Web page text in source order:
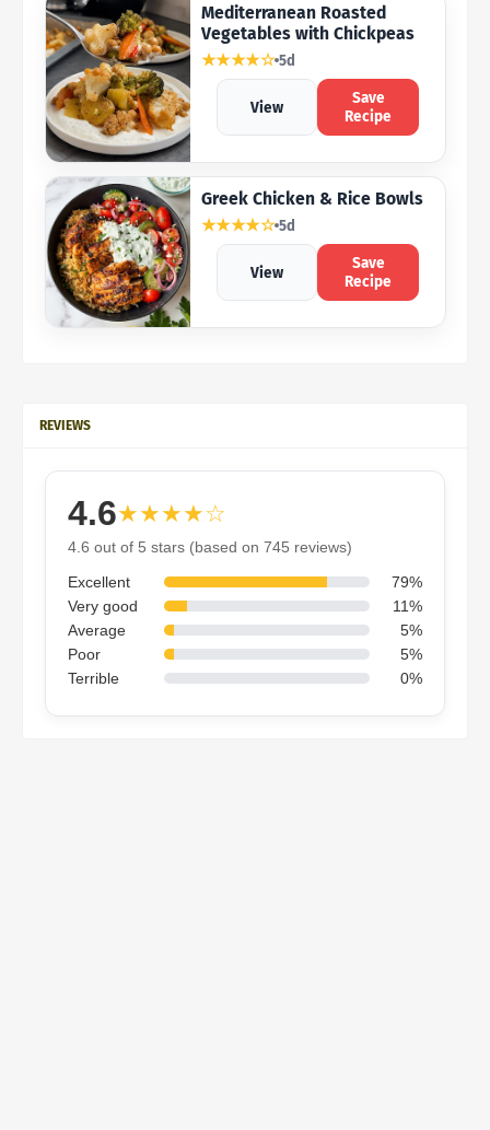
Mediterranean Roasted
Vegetables with Chickpeas
★★★★☆ 5d
View
Save
Recipe
Greek Chicken & Rice Bowls
★★★★☆ 5d
View
Save
Recipe
REVIEWS
4.6★★★★☆
4.6 out of 5 stars (based on 745 reviews)
Excellent
79%
Very good
11%
Average
5%
Poor
5%
Terrible
0%